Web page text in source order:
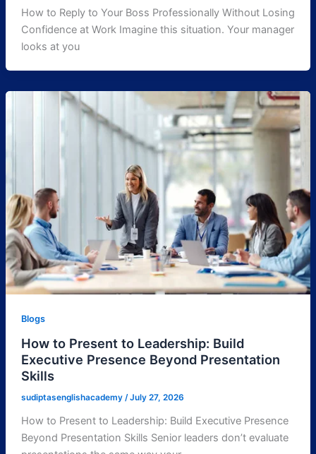
How to Reply to Your Boss Professionally Without Losing
Confidence at Work Imagine this situation. Your manager
looks at you
Blogs
How to Present to Leadership: Build
Executive Presence Beyond Presentation
Skills
sudiptasenglishacademy /July 27, 2026
How to Present to Leadership: Build Executive Presence
Beyond Presentation Skills Senior leaders don’t evaluate